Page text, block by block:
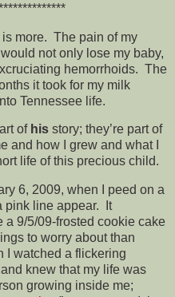
more. The pain of my
not only lose my baby,
hemorrhoids. The
it took for my milk
Tennessee life.
of his story; they’re part of
and how I grew and what I
life of this precious child.
6, 2009, when I peed on a
pink line appear. It
a 9/5/09-frosted cookie cake
to worry about than
I watched a flickering
knew that my life was
growing inside me;